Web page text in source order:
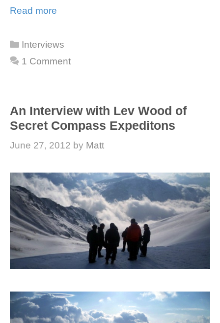
Read more
Categories
Interviews
1 Comment
An Interview with Lev Wood of
Secret Compass Expeditons
June 27, 2012 by Matt